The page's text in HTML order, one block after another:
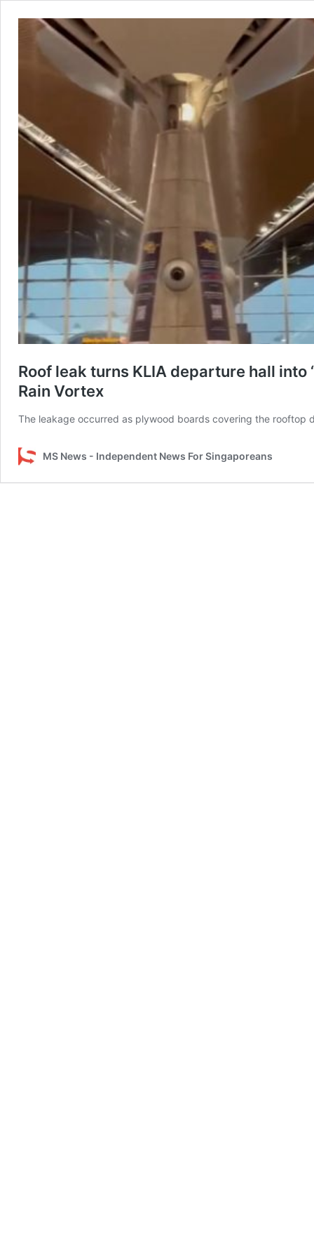
Roof leak turns KLIA departure hall into
Rain Vortex
The leakage occurred as plywood boards covering the rooftop
MS News - Independent News For Singaporeans